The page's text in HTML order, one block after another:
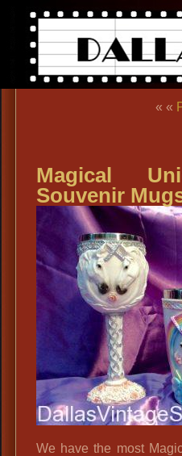
« «
Magical
Souvenir
We have the most